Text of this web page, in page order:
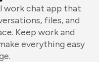
work chat app that
files, and
Keep work and
everything easy